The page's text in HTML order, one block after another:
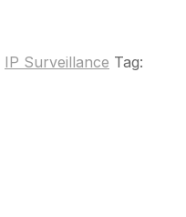
IP Surveillance Tag: